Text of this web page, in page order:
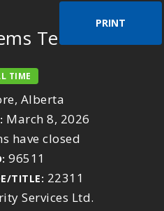
PRINT
Technician
TIME
Alberta
March 8, 2026
have closed
96511
TITLE: 22311
Services Ltd.